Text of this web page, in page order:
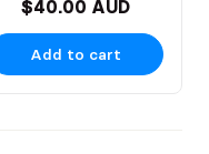
$40.00 AUD
Add to cart